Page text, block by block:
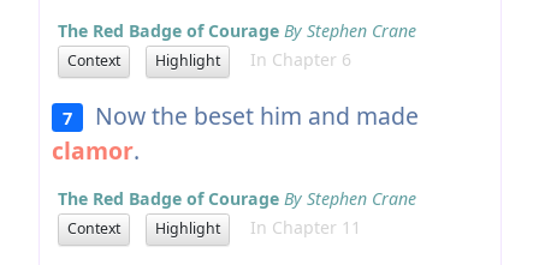
The Red Badge of Courage By Stephen Crane
Context Highlight In Chapter 6
7
Now the beset him and made
clamor.
The Red Badge of Courage By Stephen Crane
Context Highlight In Chapter 11